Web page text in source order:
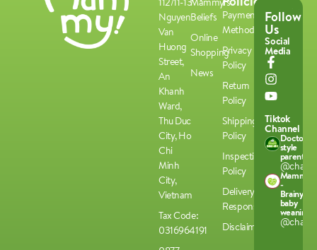
Nguyen
Van
Huong
Street,
An
Khanh
Ward,
Thu Duc
City, Ho
Chi
Minh
City,
Vietnam
Tax Code:
0316964191
Beliefs
Online
Shopping
News
Payment
Methods
Privacy
Policy
Return
Policy
Shipping
Policy
Inspection
Policy
Delivery
Responsibilities
Disclaimer
Follow
Us
Social
Media
Tiktok
Channel
Doctor-
style
parenting
Mammy
-
Brainy
baby
weaning